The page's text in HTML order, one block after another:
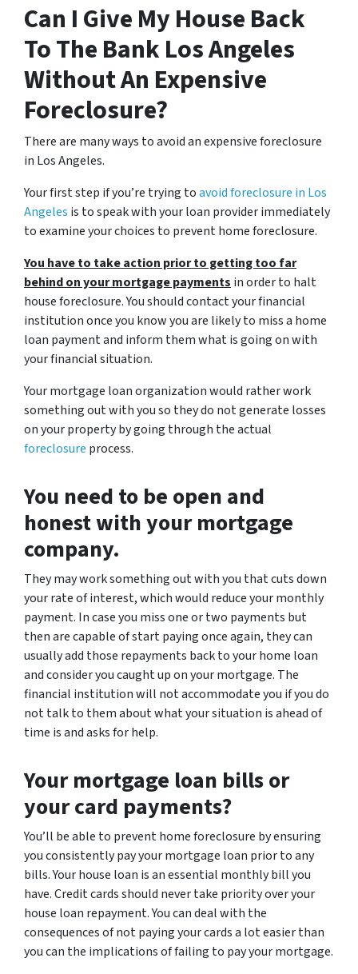
Can I Give My House Back
To The Bank Los Angeles
Without An Expensive
Foreclosure?
There are many ways to avoid an expensive foreclosure
in Los Angeles.
Your first step if you’re trying toavoid foreclosure in Los
Angeles is to speak with your loan provider immediately
to examine your choices to prevent home foreclosure.
You have to take action prior to getting too far
behind on your mortgage payments in order to halt
house foreclosure. You should contact your financial
institution once you know you are likely to miss a home
loan payment and inform them what is going on with
your financial situation.
Your mortgage loan organization would rather work
something out with you so they do not generate losses
on your property by going through the actual
foreclosure process.
You need to be open and
honest with your mortgage
company.
They may work something out with you that cuts down
your rate of interest, which would reduce your monthly
payment. In case you miss one or two payments but
then are capable of start paying once again, they can
usually add those repayments back to your home loan
and consider you caught up on your mortgage. The
financial institution will not accommodate you if you do
not talk to them about what your situation is ahead of
time is and asks for help.
Your mortgage loan bills or
your card payments?
You’ll be able to prevent home foreclosure by ensuring
you consistently pay your mortgage loan prior to any
bills. Your house loan is an essential monthly bill you
have. Credit cards should never take priority over your
house loan repayment. You can deal with the
consequences of not paying your cards a lot easier than
you can the implications of failing to pay your mortgage.